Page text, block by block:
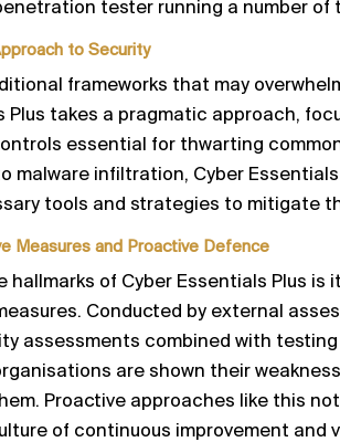
tester running a number of
to Security
frameworks that may
Plus takes a pragmatic approach,
essential for thwarting
malware infiltration, Cyber
tools and strategies to mitigate
Measures and Proactive Defence
hallmarks of Cyber Essentials Plus is
Conducted by external
assessments combined with
are shown their
Proactive approaches like this
of continuous improvement and